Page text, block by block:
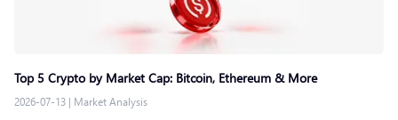
Top 5 Crypto by Market Cap: Bitcoin, Ethereum & More
2026-07-13 | Market Analysis